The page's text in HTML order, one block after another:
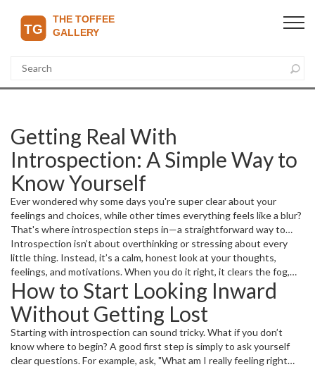
Getting Real With
Introspection: A Simple Way to
Know Yourself
Ever wondered why some days you're super clear about your
feelings and choices, while other times everything feels like a blur?
That's where introspection steps in—a straightforward way to
look inside your own mind and figure out what’s really going on. It’s
like chatting with yourself honestly and without judgment.
Introspection isn’t about overthinking or stressing about every
little thing. Instead, it’s a calm, honest look at your thoughts,
feelings, and motivations. When you do it right, it clears the fog,
helps you spot what drives you, and points out when you’re stuck
in patterns that aren’t doing you any favors.
How to Start Looking Inward
Without Getting Lost
Starting with introspection can sound tricky. What if you don’t
know where to begin? A good first step is simply to ask yourself
clear questions. For example, ask, "What am I really feeling right